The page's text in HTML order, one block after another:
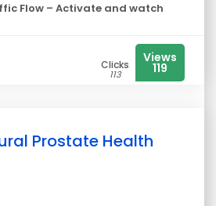
Flow – Activate and watch
Clicks
113
Views
119
Prostate Health